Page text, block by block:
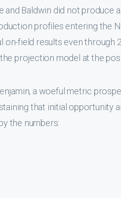
Baldwin did not produce
profiles entering the
field results even through
projection model at the
a woeful metric
that initial opportunity
the numbers: